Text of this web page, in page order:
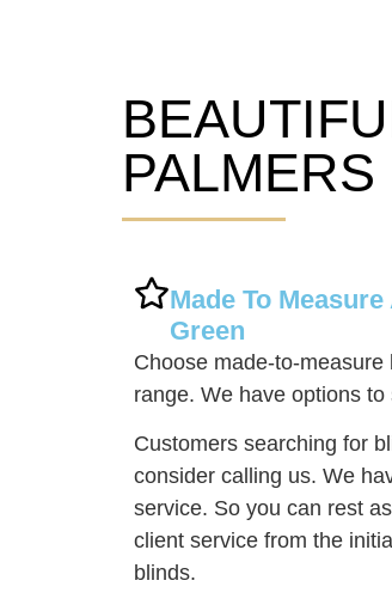
Palmers Green
Made To
Green
Choose made-to-
range. We have options
Customers searching for
consider calling us. We
service. So you can rest
client service from the
blinds.